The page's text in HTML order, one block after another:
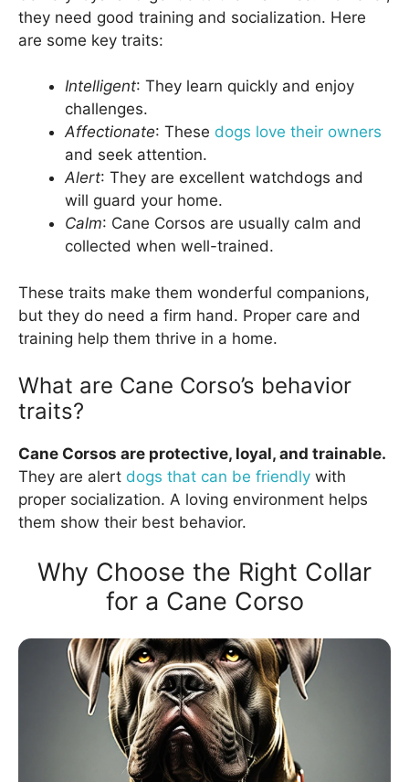
they need good training and socialization. Here
are some key traits:
Intelligent: They learn quickly and enjoy
challenges.
Affectionate: These dogs love their owners
and seek attention.
Alert: They are excellent watchdogs and
will guard your home.
Calm: Cane Corsos are usually calm and
collected when well-trained.
These traits make them wonderful companions,
but they do need a firm hand. Proper care and
training help them thrive in a home.
What are Cane Corso’s behavior
traits?
Cane Corsos are protective, loyal, and trainable.
They are alert dogs that can be friendly with
proper socialization. A loving environment helps
them show their best behavior.
Why Choose the Right Collar
for a Cane Corso